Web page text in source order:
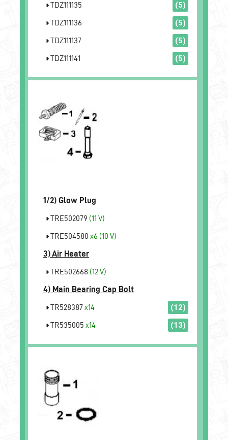
TDZ111135 (5)
TDZ111136 (5)
TDZ111137 (5)
TDZ111141 (5)
1/2) Glow Plug
TRE502079 (11 V)
TRE504580 x6 (10 V)
3)Air Heater
TRE502668 (12 V)
4) Main Bearing Cap Bolt
TR528387x14 (12)
TR535005 x14 (13)